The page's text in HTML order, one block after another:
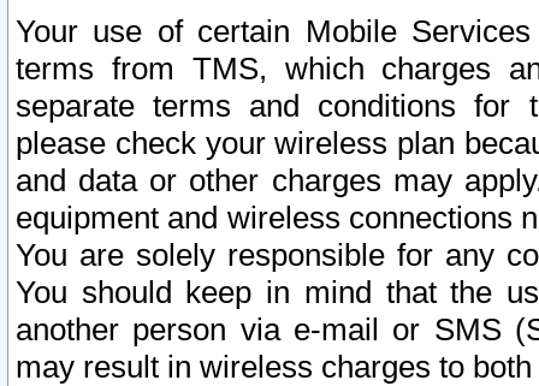
Your use of certain Mobile
terms from TMS, which charges
separate terms and conditions for
please check your wireless plan
and data or other charges may
equipment and wireless connections
You are solely responsible for any
You should keep in mind that the
another person via e-mail or SMS
may result in wireless charges to